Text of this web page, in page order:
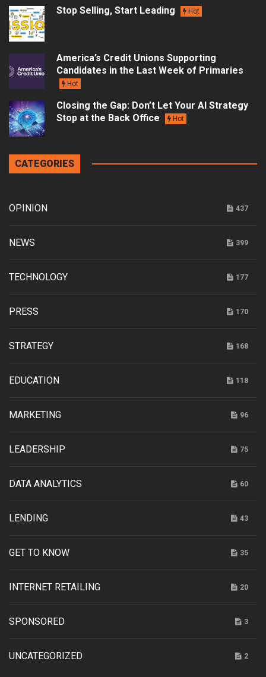
Stop Selling, Start Leading Hot
America’s Credit Unions Supporting
Candidates in the Last Week of Primaries
Hot
Closing the Gap: Don’t Let Your AI Strategy
Stop at the Back Office
Hot
CATEGORIES
OPINION 437
NEWS 399
TECHNOLOGY 177
PRESS 170
STRATEGY 168
EDUCATION 118
MARKETING 96
LEADERSHIP 75
DATA ANALYTICS 60
LENDING 43
GET TO KNOW 35
INTERNET RETAILING 20
SPONSORED 3
UNCATEGORIZED 2